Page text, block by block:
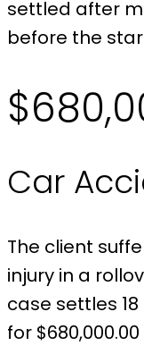
settled after
before the
Car
The client
injury in a
case settles
for